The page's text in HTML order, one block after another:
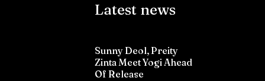
Latest news
Sunny Deol, Preity
Zinta Meet Yogi Ahead
Of Release